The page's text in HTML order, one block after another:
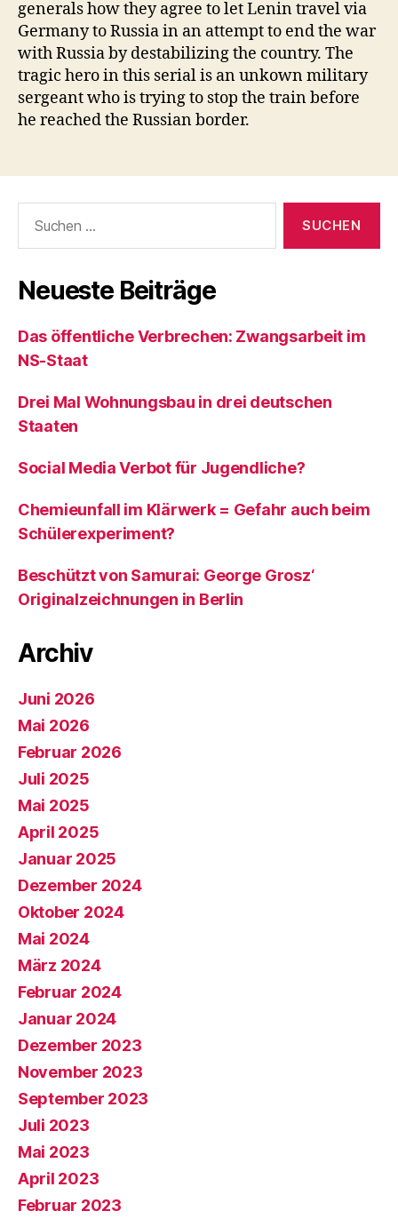
generals how they agree to let Lenin travel via
Germany to Russia in an attempt to end the war
with Russia by destabilizing the country. The
tragic hero in this serial is an unkown military
sergeant who is trying to stop the train before
he reached the Russian border.
nach:
Neueste Beiträge
Das öffentliche Verbrechen: Zwangsarbeit im
NS-Staat
Drei Mal Wohnungsbau in drei deutschen
Staaten
Social Media Verbot für Jugendliche?
Chemieunfall im Klärwerk = Gefahr auch beim
Schülerexperiment?
Beschützt von Samurai: George Grosz‘
Originalzeichnungen in Berlin
Archiv
Juni 2026
Mai 2026
Februar 2026
Juli 2025
Mai 2025
April 2025
Januar 2025
Dezember 2024
Oktober 2024
Mai 2024
März 2024
Februar 2024
Januar 2024
Dezember 2023
November 2023
September 2023
Juli 2023
Mai 2023
April 2023
Februar 2023